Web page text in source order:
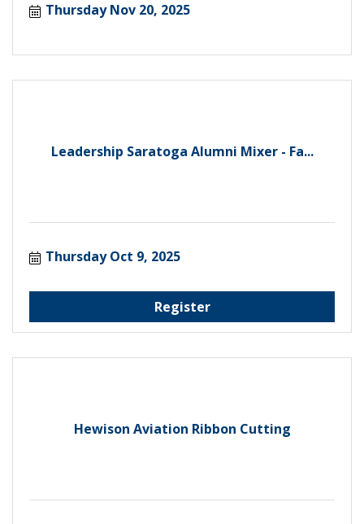
Thursday Nov 20, 2025
Leadership Saratoga Alumni Mixer - Fa...
Thursday Oct 9, 2025
Register
Hewison Aviation Ribbon Cutting